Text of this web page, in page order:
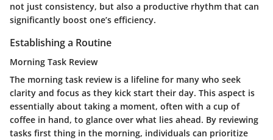
not just consistency, but also a productive rhythm that can
significantly boost one’s efficiency.
Establishing a Routine
Morning Task Review
The morning task review is a lifeline for many who seek
clarity and focus as they kick start their day. This aspect is
essentially about taking a moment, often with a cup of
coffee in hand, to glance over what lies ahead. By reviewing
tasks first thing in the morning, individuals can prioritize